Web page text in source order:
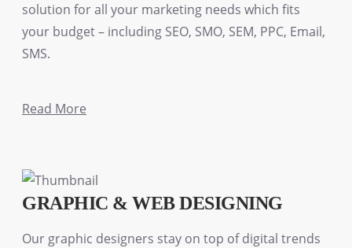
solution for all your marketing needs which fits
your budget – including SEO, SMO, SEM, PPC, Email,
SMS.
Read More
GRAPHIC & WEB DESIGNING
Our graphic designers stay on top of digital trends